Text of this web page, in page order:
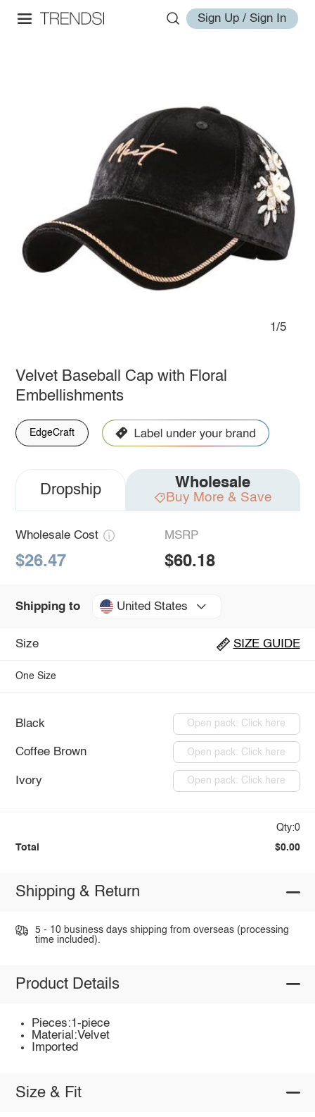
Sign Up / Sign In
1/5
Velvet Baseball Cap with Floral
Embellishments
EdgeCraft
Dropship Wholesale
Buy More & Save
Wholesale Cost
$26.47
MSRP
$60.18
Shipping to United States
Size SIZE GUIDE
One Size
Black Open pack: Click here
Coffee Brown Open pack: Click here
Ivory Open pack: Click here
Qty:0
Total $0.00
Shipping & Return
5 - 10 business days shipping from overseas (processing
time included).
Product Details
Pieces:1-piece
Material:Velvet
Imported
Size & Fit